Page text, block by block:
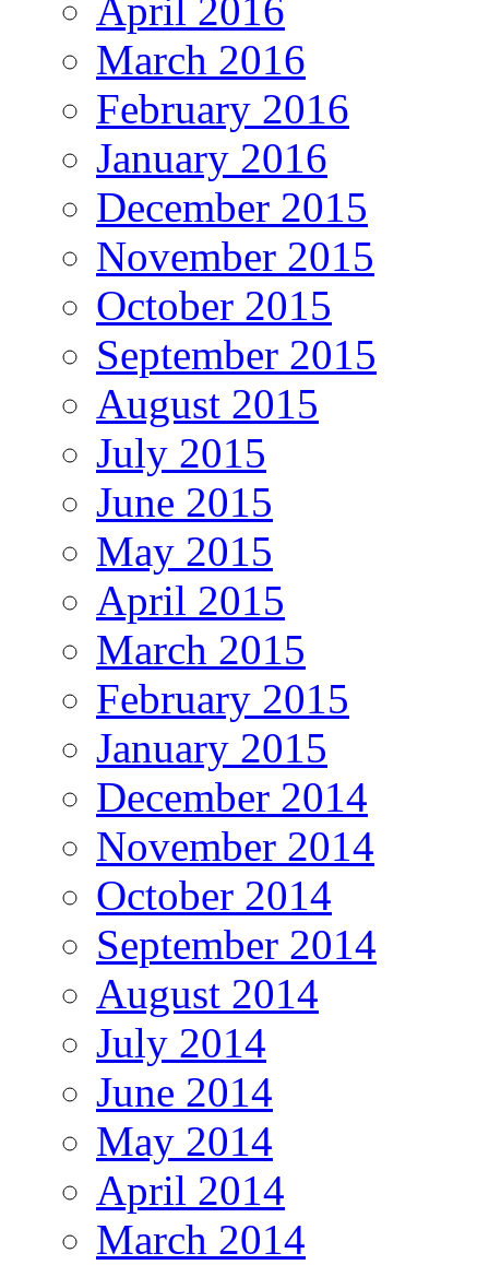
April 2016
March 2016
February 2016
January 2016
December 2015
November 2015
October 2015
September 2015
August 2015
July 2015
June 2015
May 2015
April 2015
March 2015
February 2015
January 2015
December 2014
November 2014
October 2014
September 2014
August 2014
July 2014
June 2014
May 2014
April 2014
March 2014